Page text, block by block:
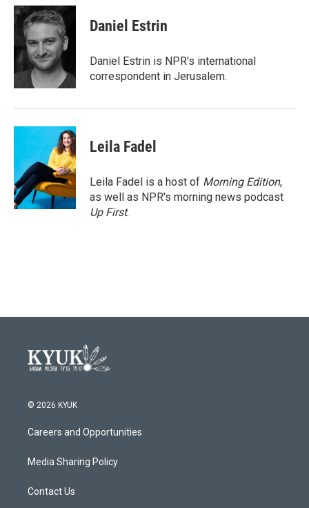
c
e
o
o
k
i
t
e
r
n
k
e
d
I
n
Daniel Estrin
Daniel Estrin is NPR's international
correspondent in Jerusalem.
Leila Fadel
Leila Fadel is a host of Morning Edition,
as well as NPR's morning news podcast
Up First.
© 2026 KYUK
Careers and Opportunities
Media Sharing Policy
Contact Us